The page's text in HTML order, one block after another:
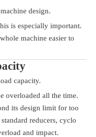
design.
is especially important.
machine easier to
capacity.
overloaded all the time.
its design limit for too
reducers, cyclo
and impact.